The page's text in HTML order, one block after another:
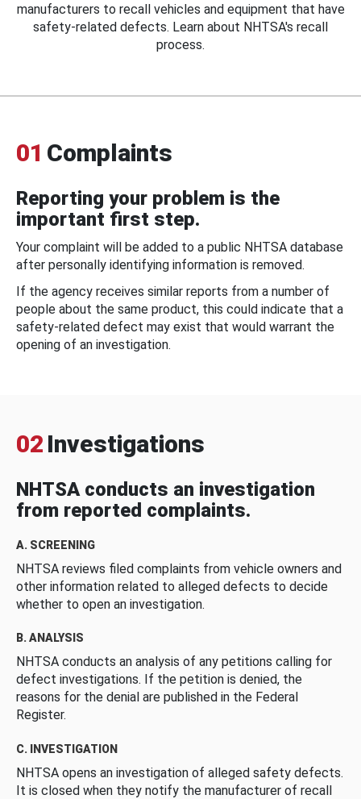
manufacturers to recall vehicles and equipment that have
safety-related defects. Learn about NHTSA's recall
process.
01 Complaints
Reporting your problem is the
important first step.
Your complaint will be added to a public NHTSA database
after personally identifying information is removed.
If the agency receives similar reports from a number of
people about the same product, this could indicate that a
safety-related defect may exist that would warrant the
opening of an investigation.
02 Investigations
NHTSA conducts an investigation
from reported complaints.
A. SCREENING
NHTSA reviews filed complaints from vehicle owners and
other information related to alleged defects to decide
whether to open an investigation.
B. ANALYSIS
NHTSA conducts an analysis of any petitions calling for
defect investigations. If the petition is denied, the
reasons for the denial are published in the Federal
Register.
C. INVESTIGATION
NHTSA opens an investigation of alleged safety defects.
It is closed when they notify the manufacturer of recall